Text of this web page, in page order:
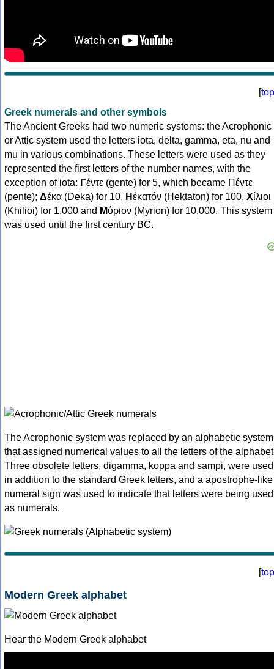
[top
Greek numerals and other symbols
The Ancient Greeks had two numeric systems: the Acrophonic
or Attic system used the letters iota, delta, gamma, eta, nu and
mu in various combinations. These letters were used as they
represented the first letters of the number names, with the
exception of iota: Γέντε (gente) for 5, which became Πέντε
(pente); Δέκα (Deka) for 10, Ηἑκατόν (Hektaton) for 100, Χίλιοι
(Khilioi) for 1,000 and Μύριον (Myrion) for 10,000. This system
was used until the first century BC.
The Acrophonic system was replaced by an alphabetic system
that assigned numerical values to all the letters of the
Three obsolete letters, digamma, koppa and sampi, were used
in addition to the standard Greek letters, and a apostrophe-like
numeral sign was used to indicate that letters were being used
as numerals.
[top
Modern Greek alphabet
Hear the Modern Greek alphabet